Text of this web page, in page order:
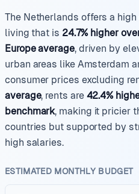
The Netherlands offers a
living that is 24.7% higher
Europe average, driven by
urban areas like Amsterdam
consumer prices excluding
average, rents are 42.4%
benchmark, making it pricier
countries but supported by
high salaries.
ESTIMATED MONTHLY BUDGET